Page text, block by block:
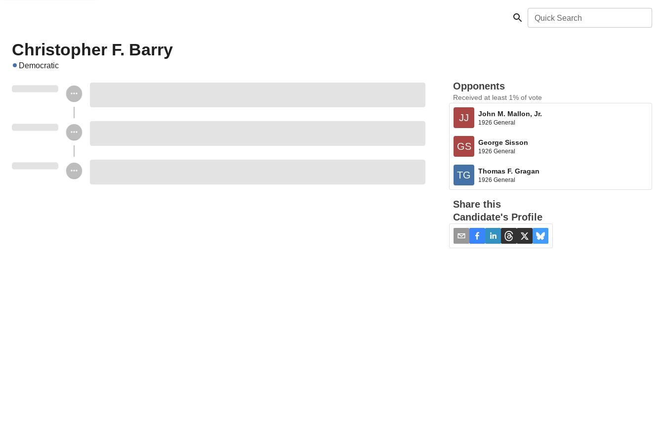
Quick Search
Christopher F. Barry
Democratic
Opponents
Received at least 1% of vote
JJ John M. Mallon, Jr.
1926 General
GS George Sisson
1926 General
TG Thomas F. Gragan
1926 General
Share this
Candidate's Profile